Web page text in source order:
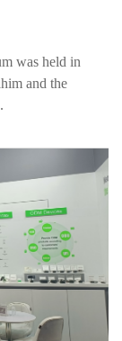
was held in
and the